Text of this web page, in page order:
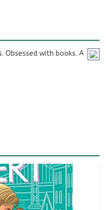
Obsessed with books. A